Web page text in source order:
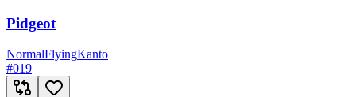
Pidgeot
NormalFlyingKanto
#019